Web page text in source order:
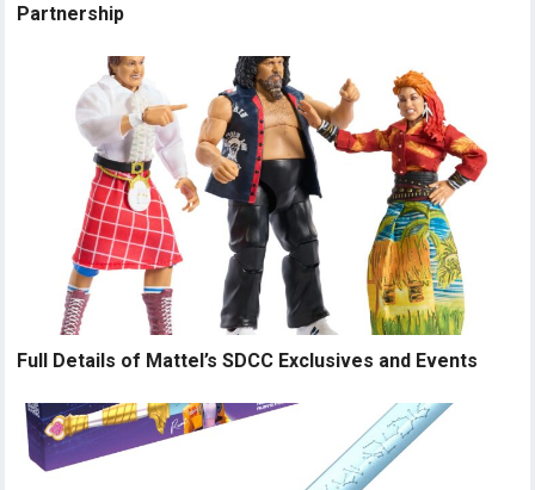
Partnership
Full Details of Mattel’s SDCC Exclusives and Events